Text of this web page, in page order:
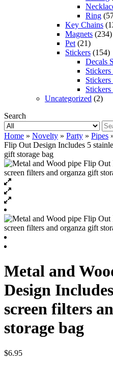
Ring
Key Chains
Magnets (234)
Pet (21)
Stickers (154)
Decals
Stickers
Uncategorized (2)
Search
Home » Novelty » Party » Pipes
Flip Out Design Includes 5
gift storage bag
Metal and
Design
screen filters
storage bag
$6.95